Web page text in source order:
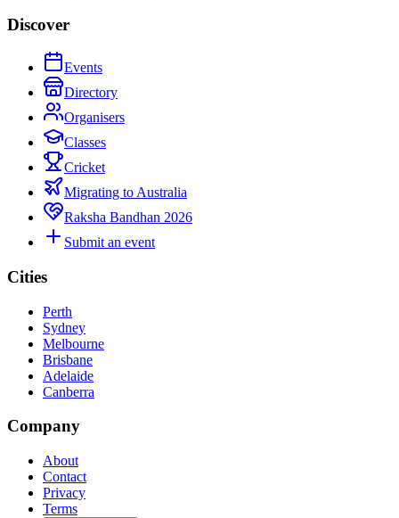
Discover
Events
Directory
Organisers
Classes
Cricket
Migrating to Australia
Raksha Bandhan 2026
Submit an event
Cities
Perth
Sydney
Melbourne
Brisbane
Adelaide
Canberra
Company
About
Contact
Privacy
Terms